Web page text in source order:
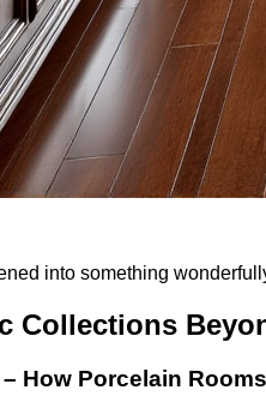
into something
Collections
How Porcelain